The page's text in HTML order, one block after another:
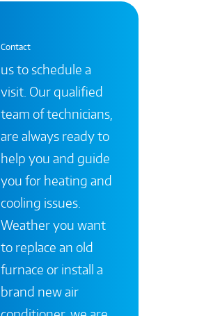
Contact
us to schedule a
visit. Our qualified
team of technicians,
are always ready to
help you and guide
you for heating and
cooling issues.
Weather you want
to replace an old
furnace or install a
brand new air